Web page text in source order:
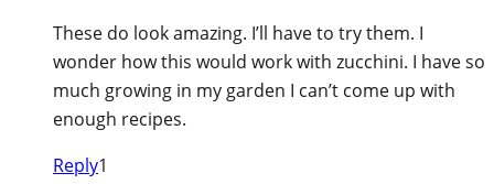
These do look amazing. I’ll have to try them. I
wonder how this would work with zucchini. I have so
much growing in my garden I can’t come up with
enough recipes.
Reply1